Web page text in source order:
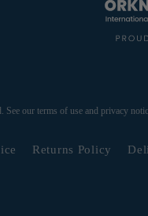
See our terms of use and privacy
Returns Policy